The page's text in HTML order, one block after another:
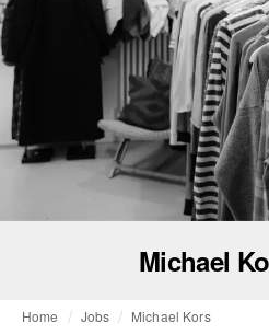
Michael
Home Jobs Michael Kors